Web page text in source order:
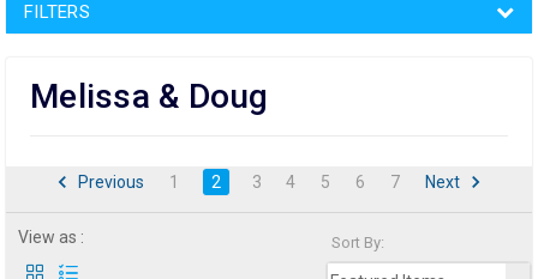
FILTERS
Melissa & Doug
Previous 1 2 3 4 5 6 7 Next
Sort By:
View as :